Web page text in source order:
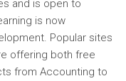
and is open to
is now
Popular sites
offering both free
from Accounting to